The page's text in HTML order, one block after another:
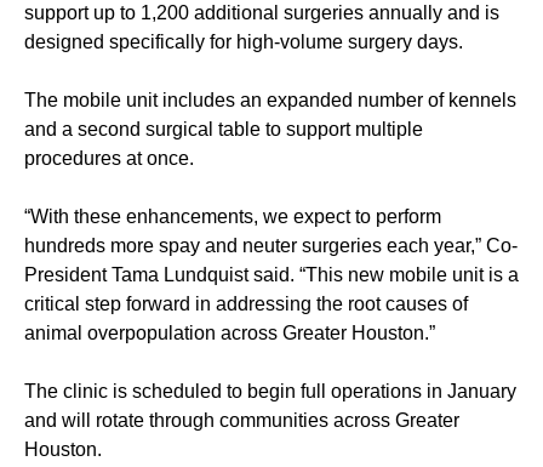
support up to 1,200 additional surgeries annually and is
designed specifically for high-volume surgery days.
The mobile unit includes an expanded number of kennels
and a second surgical table to support multiple
procedures at once.
“With these enhancements, we expect to perform
hundreds more spay and neuter surgeries each year,” Co-
President Tama Lundquist said. “This new mobile unit is a
critical step forward in addressing the root causes of
animal overpopulation across Greater Houston.”
The clinic is scheduled to begin full operations in January
and will rotate through communities across Greater
Houston.